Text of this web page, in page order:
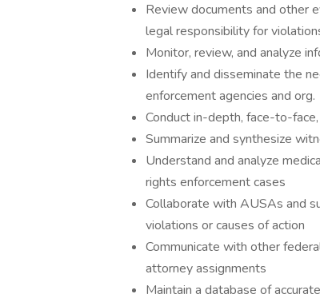
Review documents and other
legal responsibility for
Monitor, review, and analyze
Identify and disseminate the
enforcement agencies and org.
Conduct in-depth, face-to-
Summarize and synthesize
Understand and analyze
rights enforcement cases
Collaborate with AUSAs and
violations or causes of action
Communicate with other
attorney assignments
Maintain a database of